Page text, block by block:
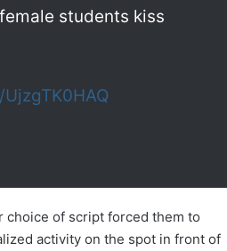
students kiss
choice of script forced them to
activity on the spot in front of